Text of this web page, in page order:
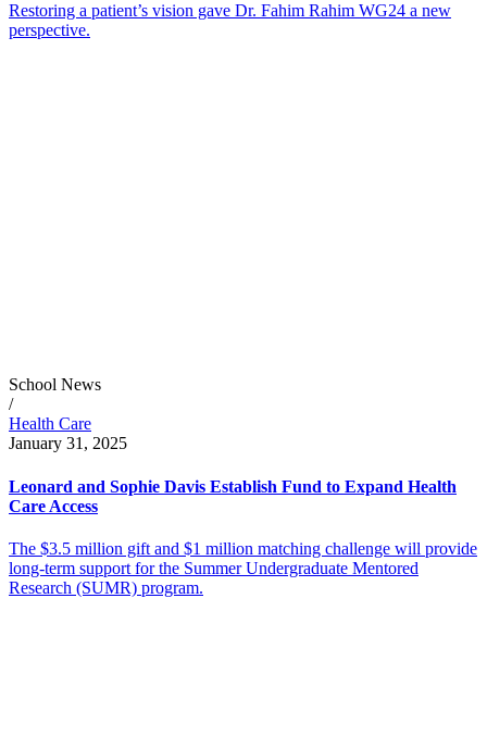
Restoring a patient’s vision gave Dr. Fahim Rahim WG24 a new
perspective.
School News
/
Health Care
January 31, 2025
Leonard and Sophie Davis Establish Fund to Expand Health
Care Access
The $3.5 million gift and $1 million matching challenge will provide
long-term support for the Summer Undergraduate Mentored
Research (SUMR) program.